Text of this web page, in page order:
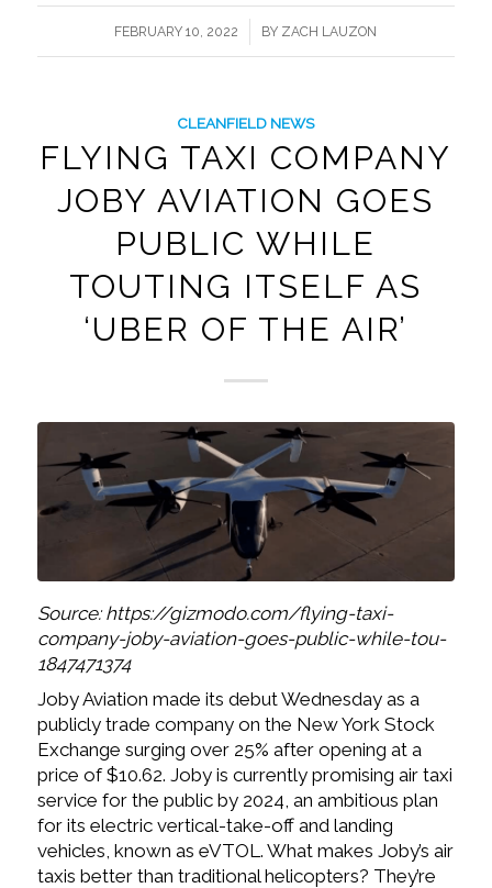
FEBRUARY 10, 2022
/ BY ZACH LAUZON
CLEANFIELD NEWS
FLYING TAXI COMPANY
JOBY AVIATION GOES
PUBLIC WHILE
TOUTING ITSELF AS
‘UBER OF THE AIR’
Source: https://gizmodo.com/flying-taxi-
company-joby-aviation-goes-public-while-tou-
1847471374
Joby Aviation made its debut Wednesday as a
publicly trade company on the New York Stock
Exchange surging over 25% after opening at a
price of $10.62. Joby is currently promising air taxi
service for the public by 2024, an ambitious plan
for its electric vertical-take-off and landing
vehicles, known as eVTOL. What makes Joby’s air
taxis better than traditional helicopters? They’re